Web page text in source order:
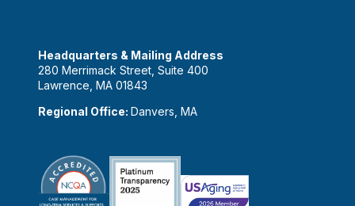
Headquarters & Mailing Address
280 Merrimack Street, Suite 400
Lawrence, MA 01843
Regional Office: Danvers, MA